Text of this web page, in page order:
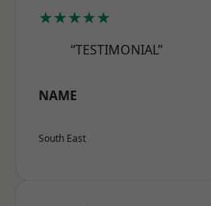
★★★★★
“TESTIMONIAL”
NAME
South East